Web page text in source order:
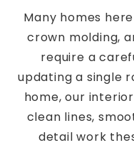
Many homes
crown molding,
require a
updating a single
home, our
clean lines,
detail work